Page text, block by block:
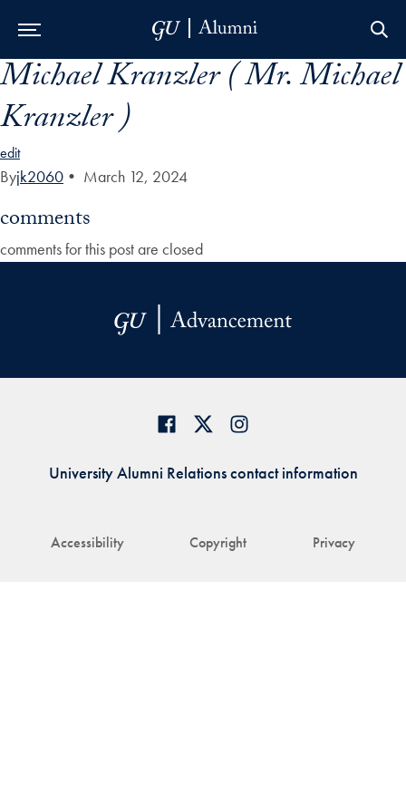
Skip to Main Navigation
Skip to Content
Skip to Footer
Michael Kranzler ( Mr. Michael
Kranzler )
edit
Byjk2060 • March 12, 2024
comments
comments for this post are closed
Accessibility Copyright Privacy
University Alumni Relations contact information